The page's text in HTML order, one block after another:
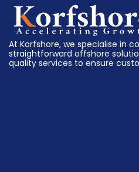
At Korfshore, we specialise in
straightforward offshore
quality services to ensure